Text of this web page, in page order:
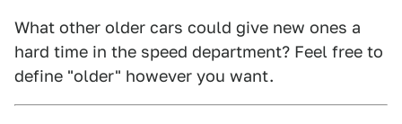
What other older cars could give new ones a
hard time in the speed department? Feel free to
define "older" however you want.